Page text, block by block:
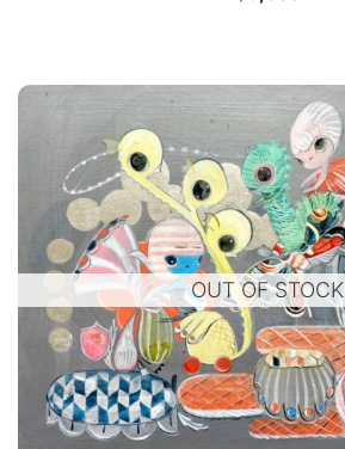
OUT OF STOCK